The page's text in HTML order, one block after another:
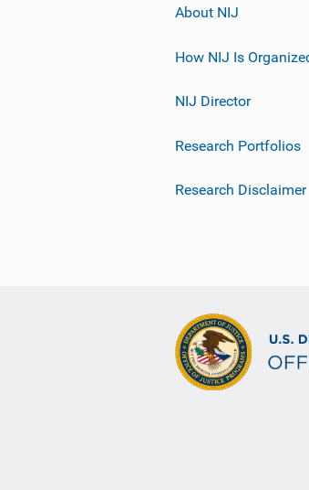
About NIJ
How NIJ Is
NIJ Director
Research Portfolios
Research Disclaimer